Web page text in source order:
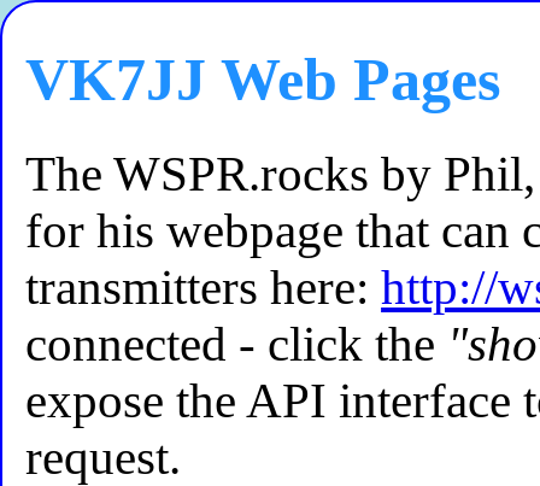
VK7JJ Web Pages
The WSPR.rocks by
for his webpage that can
transmitters here:http://
connected - click the
expose the API interface
request.